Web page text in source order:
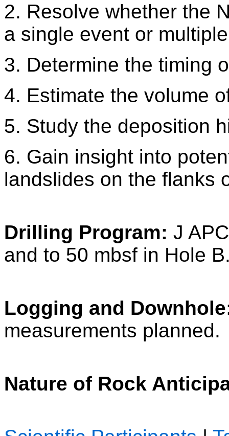
2. Resolve whether the
a single event or
3. Determine the timing
4. Estimate the volume
5. Study the deposition
6. Gain insight into
landslides on the flanks
Drilling Program: J
and to 50 mbsf in Hole
Logging and
measurements planned.
Nature of Rock